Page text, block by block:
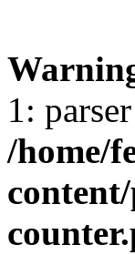
1:
/home/